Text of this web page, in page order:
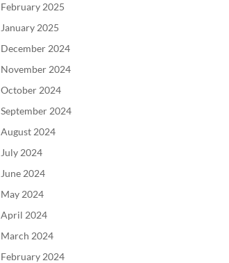
February 2025
January 2025
December 2024
November 2024
October 2024
September 2024
August 2024
July 2024
June 2024
May 2024
April 2024
March 2024
February 2024